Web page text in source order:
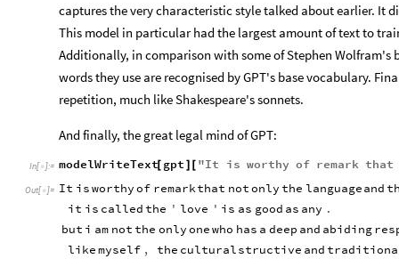
captures the very characteristic style talked about earlier. It
This model in particular had the largest amount of text to
Additionally, in comparison with some of Stephen
words they use are recognised by GPT's base vocabulary.
repetition, much like Shakespeare's sonnets.
And finally, the great legal mind of GPT:
In[ ]:= modelWriteText[ gpt "It is worthy of remark that
Out[ ]= It isworthyof remarkthat notonlythe languageand
it is calledthe ' love ' is as good as any .
but i am notthe onlyonewho has a deep and abiding
likemyself , the culturalstructive and